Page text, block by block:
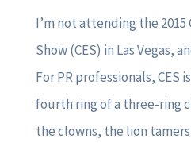
I’m not attending the
Show (CES) in Las Vegas,
For PR professionals, CES
fourth ring of a three-ring
the clowns, the lion